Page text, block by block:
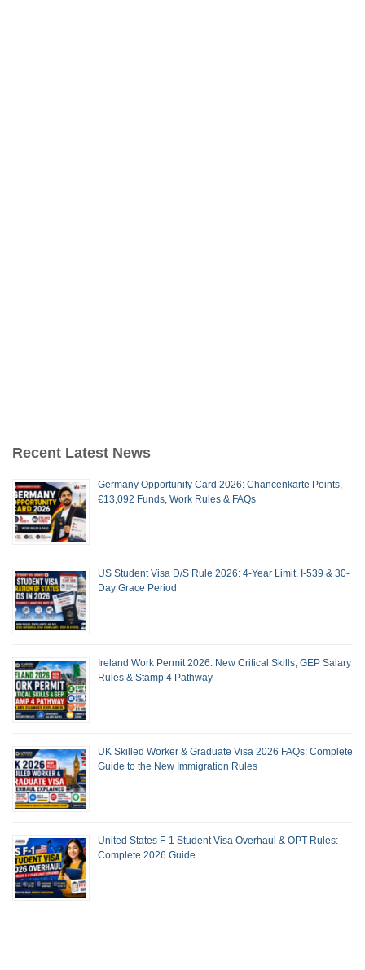
Recent Latest News
Germany Opportunity Card 2026: Chancenkarte Points,
€13,092 Funds, Work Rules & FAQs
US Student Visa D/S Rule 2026: 4-Year Limit, I-539 & 30-
Day Grace Period
Ireland Work Permit 2026: New Critical Skills, GEP Salary
Rules & Stamp 4 Pathway
UK Skilled Worker & Graduate Visa 2026 FAQs: Complete
Guide to the New Immigration Rules
United States F-1 Student Visa Overhaul & OPT Rules:
Complete 2026 Guide